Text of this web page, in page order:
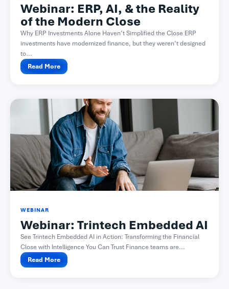
Webinar: ERP, AI, & the Reality
of the Modern Close​
Why ERP Investments Alone Haven’t Simplified the Close ERP
investments have modernized finance, but they weren’t designed
to...
Read More
WEBINAR
Webinar: Trintech Embedded AI
See Trintech Embedded AI in Action: Transforming the Financial
Close with Intelligence You Can Trust Finance teams are...
Read More